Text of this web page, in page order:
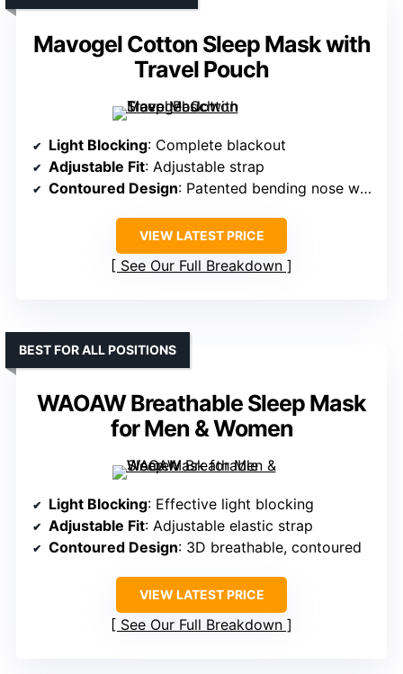
Mavogel Cotton Sleep Mask with
Travel Pouch
Light Blocking: Complete blackout
Adjustable Fit: Adjustable strap
Contoured Design: Patented bending nose wire, contoured
VIEW LATEST PRICE
See Our Full Breakdown
WAOAW Breathable Sleep Mask
for Men & Women
BEST FOR ALL POSITIONS
Light Blocking: Effective light blocking
Adjustable Fit: Adjustable elastic strap
Contoured Design: 3D breathable, contoured
VIEW LATEST PRICE
See Our Full Breakdown